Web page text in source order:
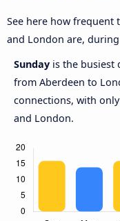
See here how frequent
and London are,
Sunday is the busiest
from Aberdeen to
connections, with
and London.